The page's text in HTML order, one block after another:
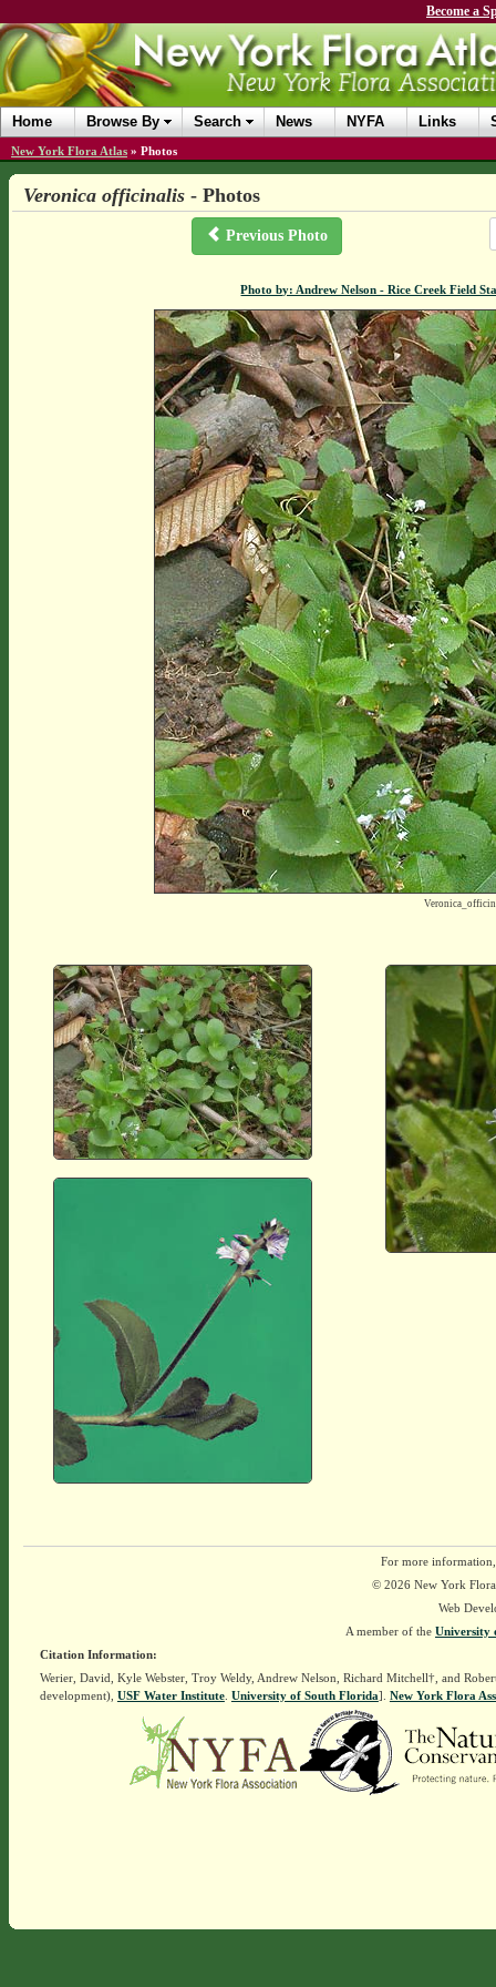
Become a
Home Browse By Search News NYFA Links
New York Flora Atlas » Photos
Veronica officinalis- Photos
Previous Photo
Photo by: Andrew Nelson - Rice Creek Field
For more
© 2026 New York
Web
A member of the University
Citation Information:
Werier, David, Kyle Webster, Troy Weldy, Andrew Nelson, Richard Mitchell†, and
development), USF Water Institute. University of South Florida]. New York Flora